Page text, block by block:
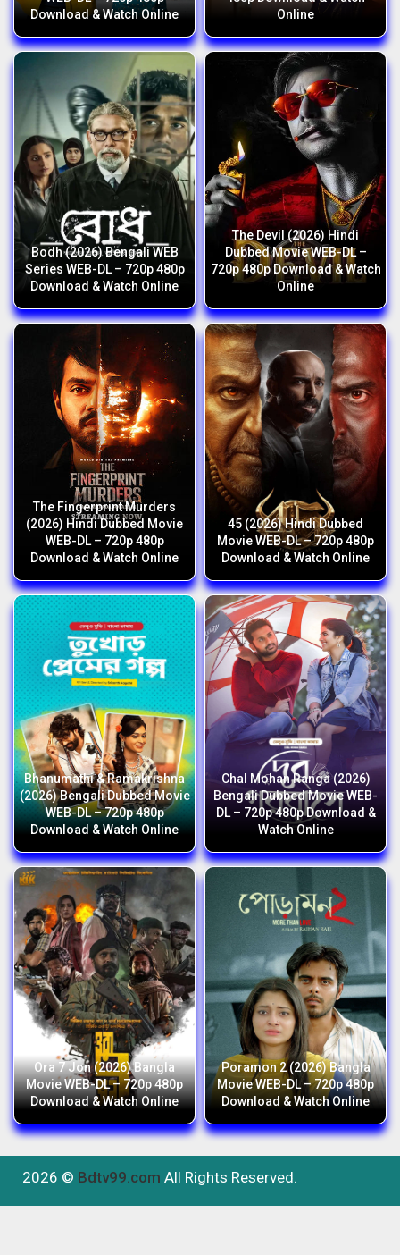
Download & Watch Online
Online
Bodh (2026) Bengali WEB
Series WEB-DL – 720p 480p
Download & Watch Online
The Devil (2026) Hindi
Dubbed Movie WEB-DL –
720p 480p Download & Watch
Online
The Fingerprint Murders
(2026) Hindi Dubbed Movie
WEB-DL – 720p 480p
Download & Watch Online
45 (2026) Hindi Dubbed
Movie WEB-DL – 720p 480p
Download & Watch Online
Bhanumathi & Ramakrishna
(2026) Bengali Dubbed Movie
WEB-DL – 720p 480p
Download & Watch Online
Chal Mohan Ranga (2026)
Bengali Dubbed Movie WEB-
DL – 720p 480p Download &
Watch Online
Ora 7 Jon (2026) Bangla
Movie WEB-DL – 720p 480p
Download & Watch Online
Poramon 2 (2026) Bangla
Movie WEB-DL – 720p 480p
Download & Watch Online
2026 © Bdtv99.com All Rights Reserved.